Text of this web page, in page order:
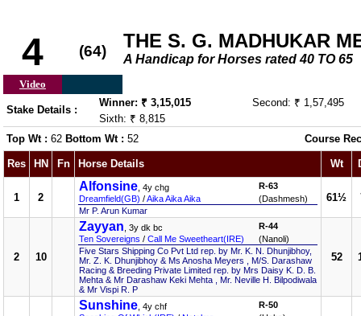
4 (64) THE S. G. MADHUKAR
A Handicap for Horses rated 40 TO 65
Video
Stake Details :
Winner: ₹ 3,15,015
Second: ₹ 1,57,495
Sixth: ₹ 8,815
Top Wt : 62 Bottom Wt : 52 Course
Res HN Fn Horse Details Wt
1 2
Alfonsine , 4y chg
Dreamfield(GB) /Aika Aika Aika
R-63
(Dashmesh)
Mr P. Arun Kumar
61½
2 10
Zayyan , 3y dk bc
Ten Sovereigns / Call Me Sweetheart(IRE)
R-44
(Nanoli)
Five Stars Shipping Co Pvt Ltd rep. by Mr. K. N. Dhunjibhoy,
Mr. Z. K. Dhunjibhoy & Ms Anosha Meyers , M/S. Darashaw
Racing & Breeding Private Limited rep. by Mrs Daisy K. D. B.
Mehta & Mr Darashaw Keki Mehta , Mr. Neville H. Bilpodiwala
& Mr Vispi R. P
52
Sunshine , 4y chf
R-50